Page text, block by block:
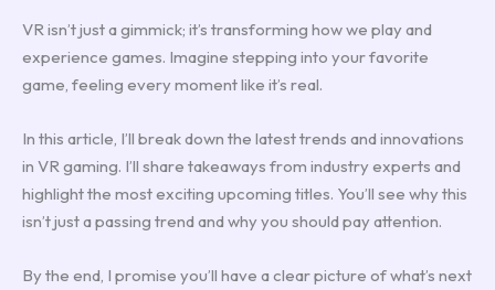
VR isn’t just a gimmick; it’s transforming how we play and
experience games. Imagine stepping into your favorite
game, feeling every moment like it’s real.
In this article, I’ll break down the latest trends and innovations
in VR gaming. I’ll share takeaways from industry experts and
highlight the most exciting upcoming titles. You’ll see why this
isn’t just a passing trend and why you should pay attention.
By the end, I promise you’ll have a clear picture of what’s next